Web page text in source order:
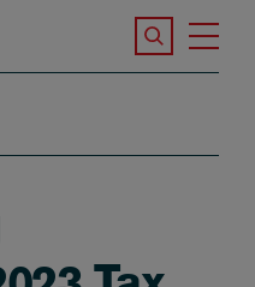
Search the